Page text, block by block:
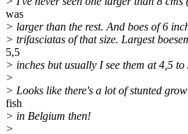
was
> larger than the rest. And boes of 6
> trifasciatas of that size. Largest
5,5
> inches but usually I see them at 4,5 to
>
> Looks like there's a lot of stunted
fish
> in Belgium then!
>